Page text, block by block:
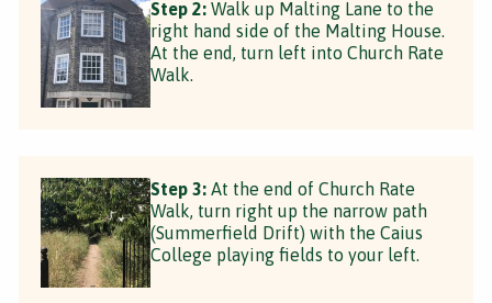
Step 2: Walk up Malting Lane to the
right hand side of the Malting House.
At the end, turn left into Church Rate
Walk.
Step 3: At the end of Church Rate
Walk, turn right up the narrow path
(Summerfield Drift) with the Caius
College playing fields to your left.